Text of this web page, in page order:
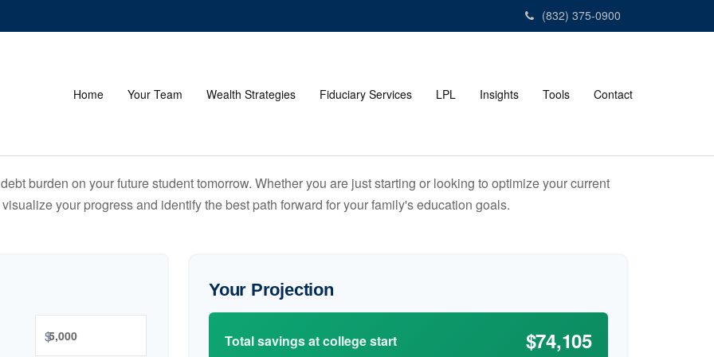
(832) 375-0900
Home Your Team Wealth Strategies Fiduciary Services LPL Insights Tools Contact
burden on your future student tomorrow. Whether you are just starting or looking to optimize your current
your progress and identify the best path forward for your family's education goals.
$
Your Projection
Total savings at college start $74,105